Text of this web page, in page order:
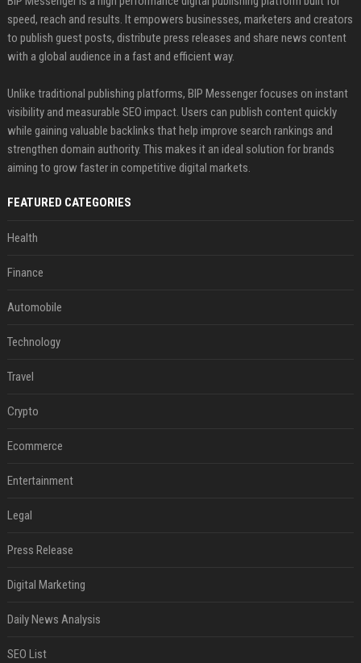
speed, reach and results. It empowers businesses, marketers and creators
to publish guest posts, distribute press releases and share news content
with a global audience in a fast and efficient way.
Unlike traditional publishing platforms, BIP Messenger focuses on instant
visibility and measurable SEO impact. Users can publish content quickly
while gaining valuable backlinks that help improve search rankings and
strengthen domain authority. This makes it an ideal solution for brands
aiming to grow faster in competitive digital markets.
FEATURED CATEGORIES
Health
Finance
Automobile
Technology
Travel
Crypto
Ecommerce
Entertainment
Legal
Press Release
Digital Marketing
Daily News Analysis
SEO List